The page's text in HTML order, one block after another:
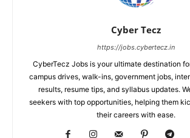
Cyber Tecz
https://jobs.cybertecz.in
CyberTecz Jobs is your ultimate destination
campus drives, walk-ins, government jobs,
results, resume tips, and syllabus updates.
seekers with top opportunities, helping them
their careers with ease.